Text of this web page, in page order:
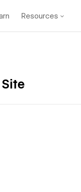
Resources